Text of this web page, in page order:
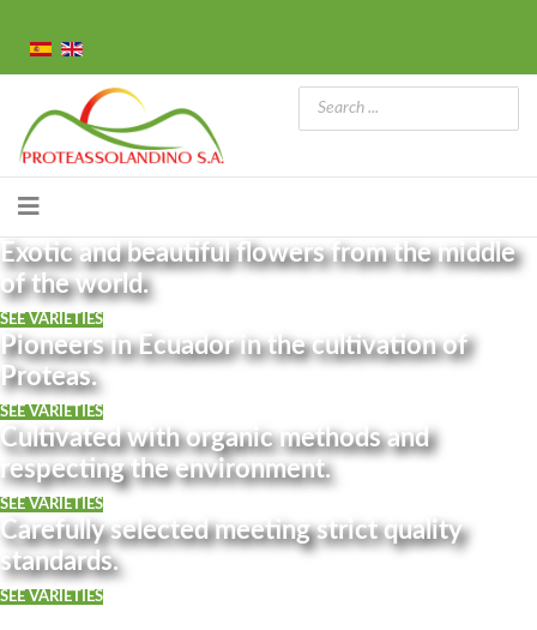
Exotic and beautiful flowers from the middle
of the world.
SEE VARIETIES
Pioneers in Ecuador in the cultivation of
Proteas.
SEE VARIETIES
Cultivated with organic methods and
respecting the environment.
SEE VARIETIES
Carefully selected meeting strict quality
standards.
SEE VARIETIES